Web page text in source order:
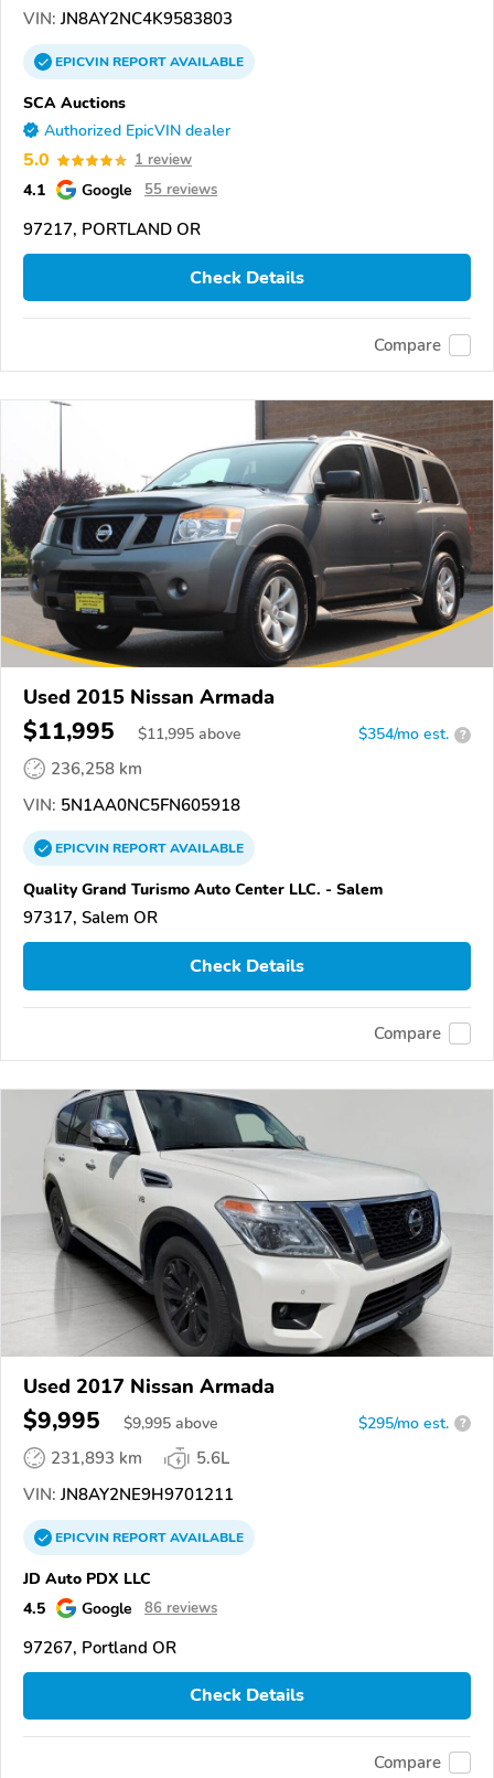
VIN: JN8AY2NC4K9583803
EPICVINREPORTAVAILABLE
SCA Auctions
Authorized EpicVIN dealer
5.0 1 review
4.1 Google 55 reviews
97217, PORTLAND OR
Check Details
Compare
Used 2015 Nissan Armada
$11,995 $11,995 above $354/mo est. ?
236,258 km
VIN: 5N1AA0NC5FN605918
EPICVINREPORTAVAILABLE
Quality Grand Turismo Auto Center LLC. - Salem
97317, Salem OR
Check Details
Compare
Used 2017 Nissan Armada
$9,995 $9,995 above $295/mo est. ?
231,893 km
5.6L
VIN: JN8AY2NE9H9701211
EPICVINREPORTAVAILABLE
JD Auto PDX LLC
4.5
Google 86 reviews
97267, Portland OR
Check Details
Compare